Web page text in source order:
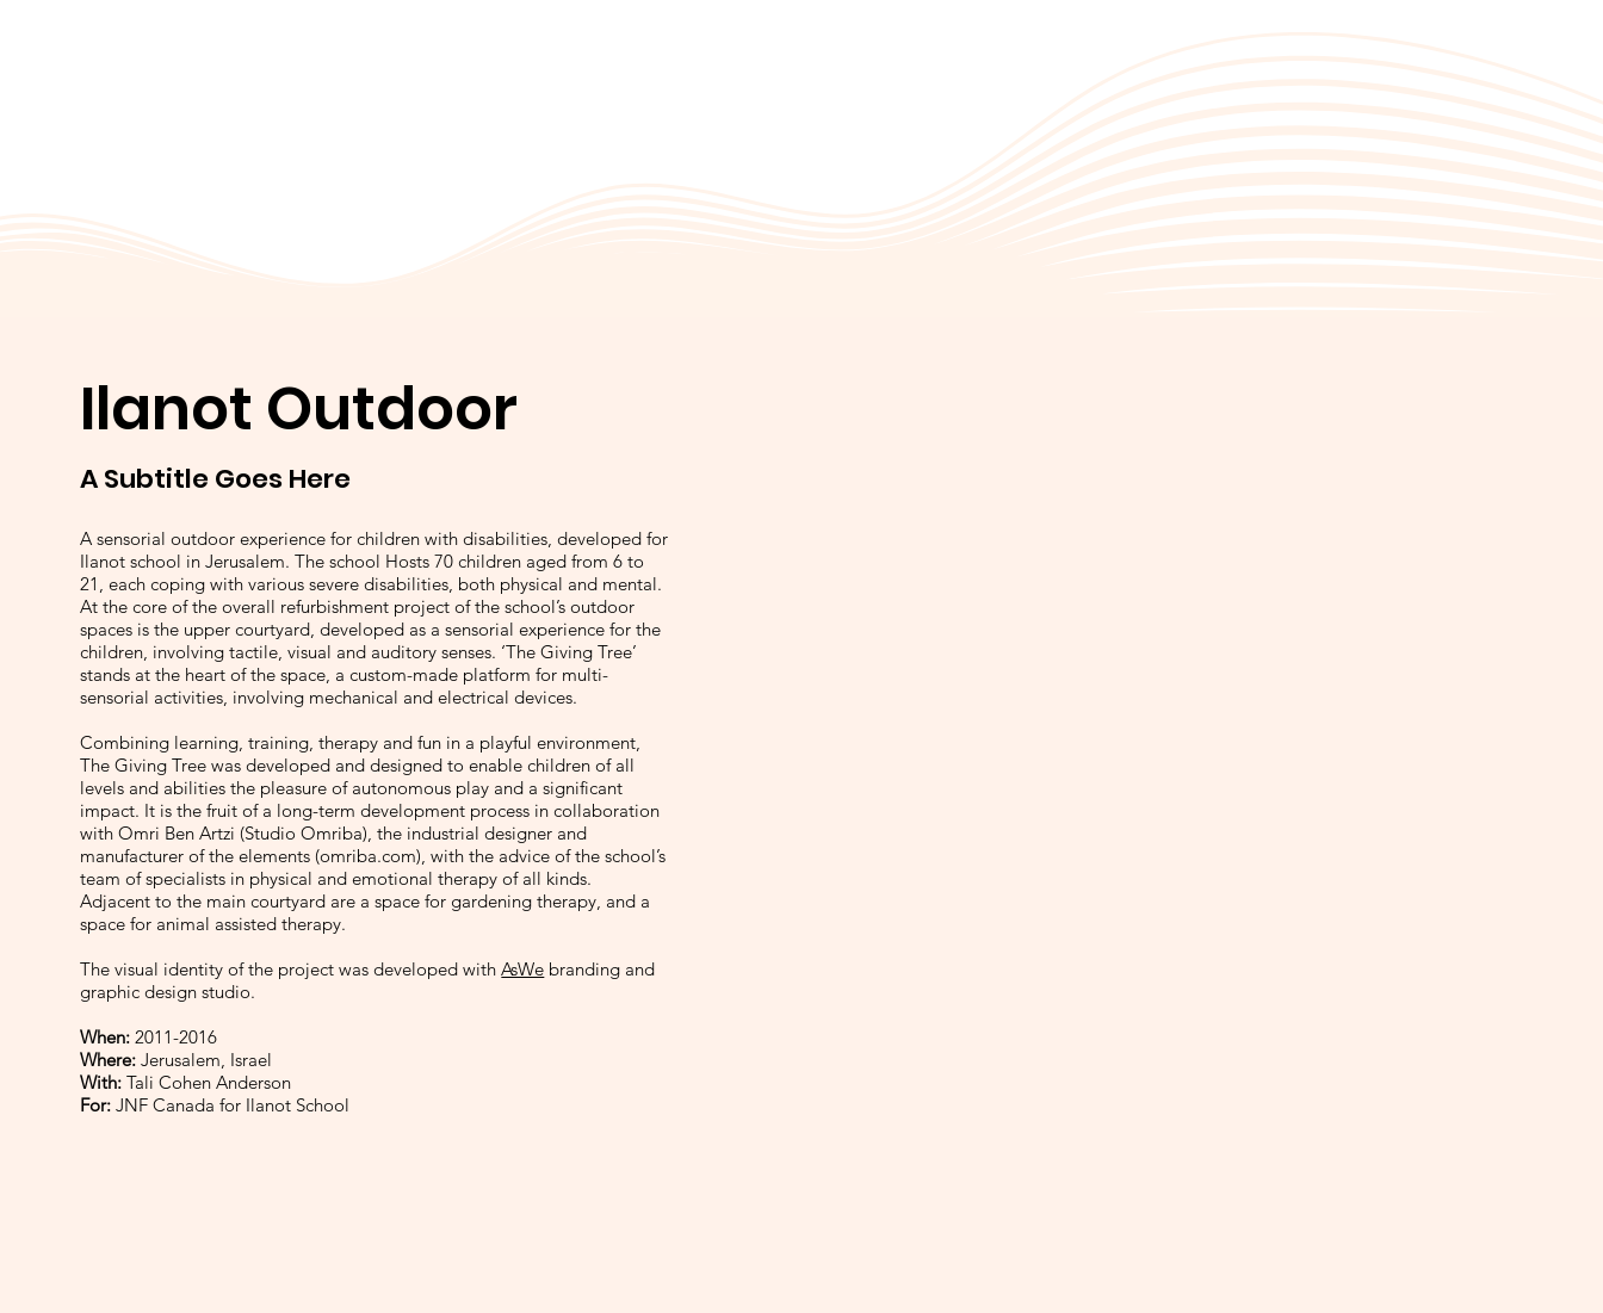
A sensorial outdoor experience for children with disabilities, developed for
Ilanot school in Jerusalem. The school Hosts 70 children aged from 6 to
21, each coping with various severe disabilities, both physical and mental.
At the core of the overall refurbishment project of the school’s outdoor
spaces is the upper courtyard, developed as a sensorial experience for the
children, involving tactile, visual and auditory senses. ‘The Giving Tree’
stands at the heart of the space, a custom-made platform for multi-
sensorial activities, involving mechanical and electrical devices.
Combining learning, training, therapy and fun in a playful environment,
The Giving Tree was developed and designed to enable children of all
levels and abilities the pleasure of autonomous play and a significant
impact. It is the fruit of a long-term development process in collaboration
with Omri Ben Artzi (Studio Omriba), the industrial designer and
manufacturer of the elements (omriba.com), with the advice of the school’s
team of specialists in physical and emotional therapy of all kinds.
Adjacent to the main courtyard are a space for gardening therapy, and a
space for animal assisted therapy.
The visual identity of the project was developed withAsWe branding and
graphic design studio.
When: 2011-2016
Where:Jerusalem, Israel
With:Tali Cohen Anderson
For:JNF Canada for Ilanot School
Ilanot Outdoor
A Subtitle Goes Here